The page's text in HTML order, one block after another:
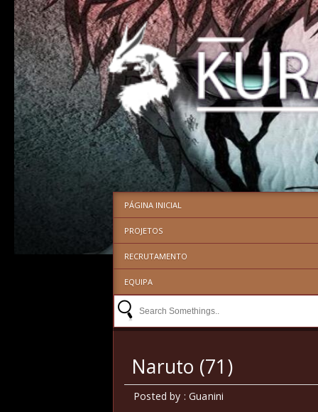
PÁGINA INICIAL
PROJETOS
RECRUTAMENTO
EQUIPA
Naruto (71)
Posted by : Guanini